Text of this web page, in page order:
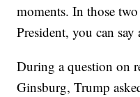
moments. In those
President, you can
During a question on
Ginsburg, Trump